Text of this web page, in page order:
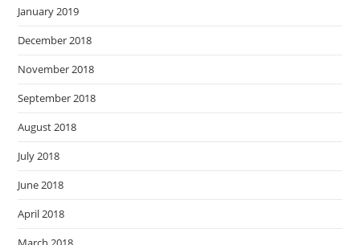
January 2019
December 2018
November 2018
September 2018
August 2018
July 2018
June 2018
April 2018